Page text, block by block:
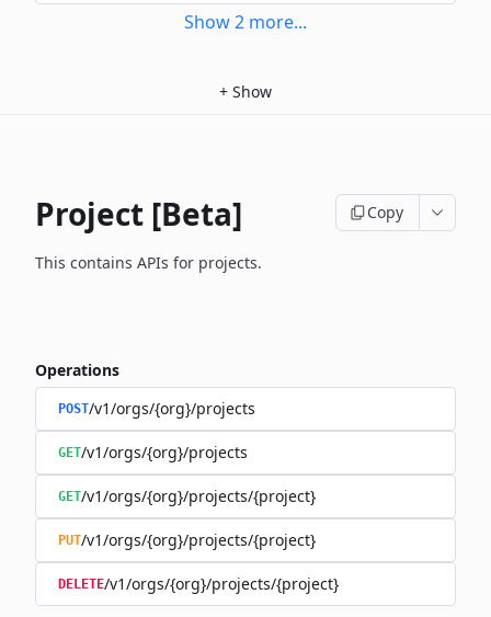
Show2 more...
+ Show
Project [Beta] Copy
This contains APIs for projects.
Operations
POST/v1/orgs/{org}/projects
GET/v1/orgs/{org}/projects
GET/v1/orgs/{org}/projects/{project}
PUT/v1/orgs/{org}/projects/{project}
DELETE/v1/orgs/{org}/projects/{project}